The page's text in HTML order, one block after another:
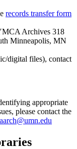
records transfer form
Archives 318
Minneapolis, MN
digital files), contact
appropriate
please contact the